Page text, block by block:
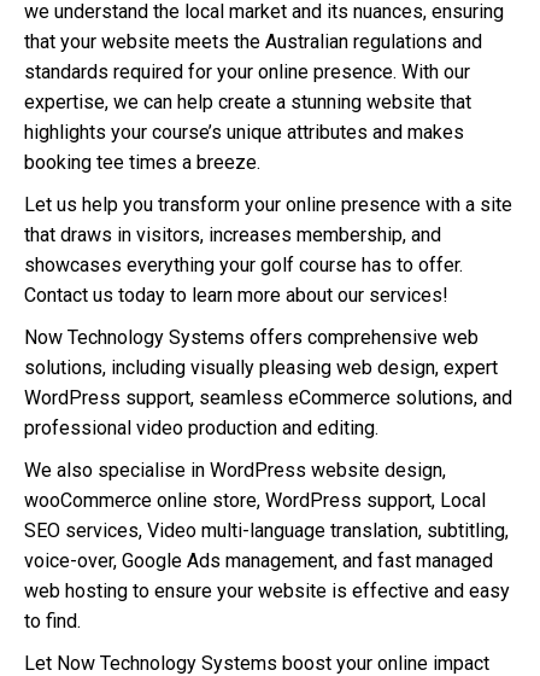
we understand the local market and its nuances, ensuring
that your website meets the Australian regulations and
standards required for your online presence. With our
expertise, we can help create a stunning website that
highlights your course’s unique attributes and makes
booking tee times a breeze.
Let us help you transform your online presence with a site
that draws in visitors, increases membership, and
showcases everything your golf course has to offer.
Contact us today to learn more about our services!
Now Technology Systems offers comprehensive web
solutions, including visually pleasing web design, expert
WordPress support, seamless eCommerce solutions, and
professional video production and editing.
We also specialise in WordPress website design,
wooCommerce online store, WordPress support, Local
SEO services, Video multi-language translation, subtitling,
voice-over, Google Ads management, and fast managed
web hosting to ensure your website is effective and easy
to find.
Let Now Technology Systems boost your online impact